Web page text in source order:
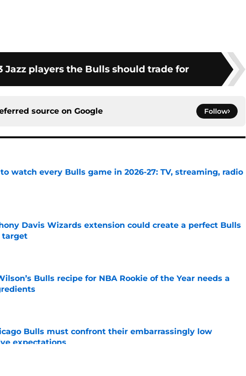
Jazz players the Bulls should trade for
source on Google Follow
watch every Bulls game in 2026-27: TV, streaming, radio
Davis Wizards extension could create a perfect Bulls
target
on Invalid Date
Bulls recipe for NBA Rookie of the Year needs a
Bulls must confront their embarrassingly low
expectations